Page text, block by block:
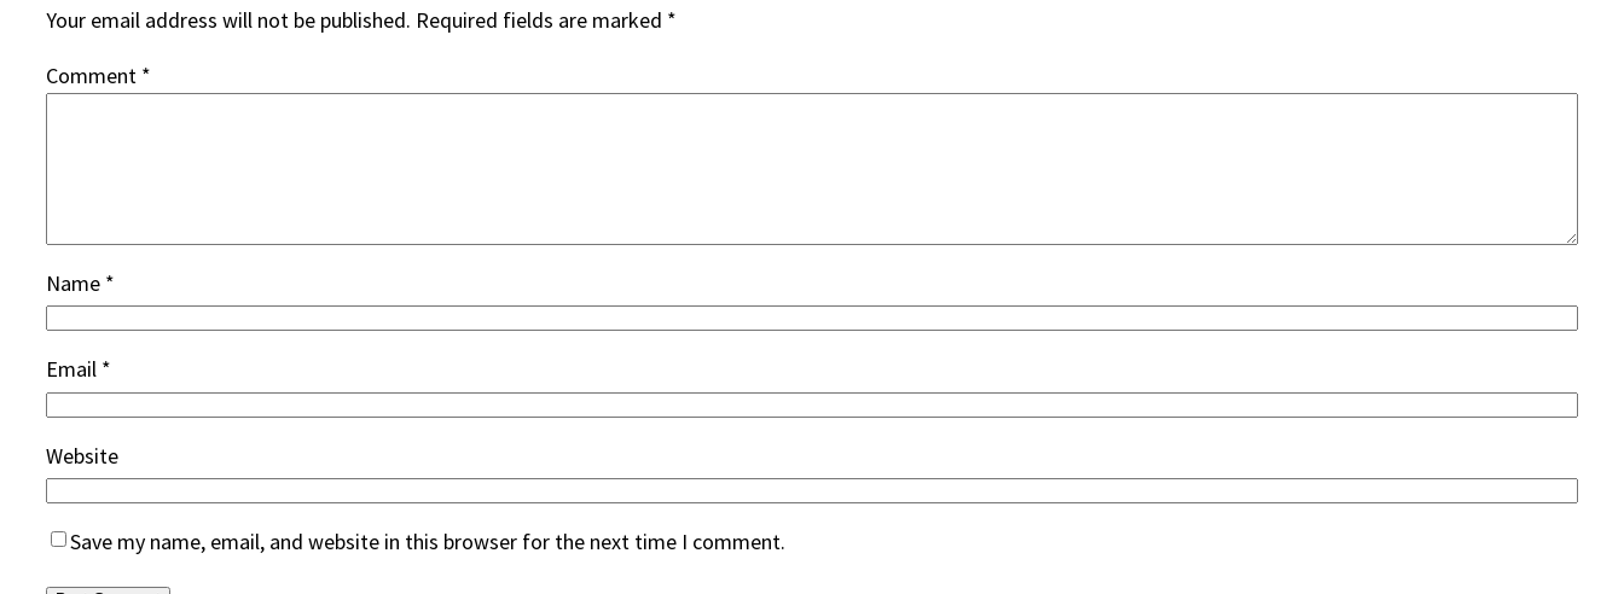
Your email address will not be published. Required fields are marked *
Comment *
Name *
Email *
Website
Save my name, email, and website in this browser for the next time I comment.